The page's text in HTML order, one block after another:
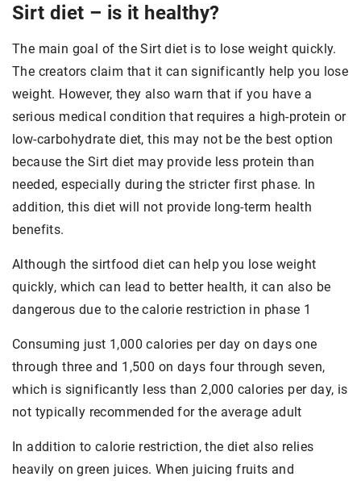
Sirt diet – is it healthy?
The main goal of the Sirt diet is to lose weight quickly.
The creators claim that it can significantly help you lose
weight. However, they also warn that if you have a
serious medical condition that requires a high-protein or
low-carbohydrate diet, this may not be the best option
because the Sirt diet may provide less protein than
needed, especially during the stricter first phase. In
addition, this diet will not provide long-term health
benefits.
Although the sirtfood diet can help you lose weight
quickly, which can lead to better health, it can also be
dangerous due to the calorie restriction in phase 1
Consuming just 1,000 calories per day on days one
through three and 1,500 on days four through seven,
which is significantly less than 2,000 calories per day, is
not typically recommended for the average adult
In addition to calorie restriction, the diet also relies
heavily on green juices. When juicing fruits and